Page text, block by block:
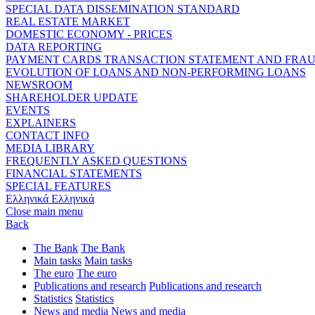
SPECIAL DATA DISSEMINATION STANDARD
REAL ESTATE MARKET
DOMESTIC ECONOMY - PRICES
DATA REPORTING
PAYMENT CARDS TRANSACTION STATEMENT AND
EVOLUTION OF LOANS AND NON-PERFORMING LOANS
NEWSROOM
SHAREHOLDER UPDATE
EVENTS
EXPLAINERS
CONTACT INFO
MEDIA LIBRARY
FREQUENTLY ASKED QUESTIONS
FINANCIAL STATEMENTS
SPECIAL FEATURES
Ελληνικά Ελληνικά
Close main menu
Back
The Bank The Bank
Main tasks Main tasks
The euro The euro
Publications and research Publications and research
Statistics Statistics
News and media News and media